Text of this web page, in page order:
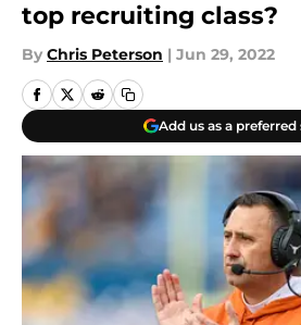
top recruiting class?
By Chris Peterson | Jun 29, 2022
Add us as a preferred